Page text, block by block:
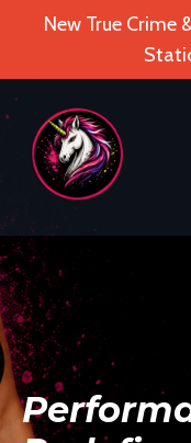
New True Crime